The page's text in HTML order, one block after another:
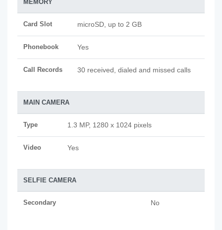
MEMORY
Card Slot microSD, up to 2 GB
Phonebook Yes
Call Records 30 received, dialed and missed calls
MAIN CAMERA
Type 1.3 MP, 1280 x 1024 pixels
Video Yes
SELFIE CAMERA
Secondary No